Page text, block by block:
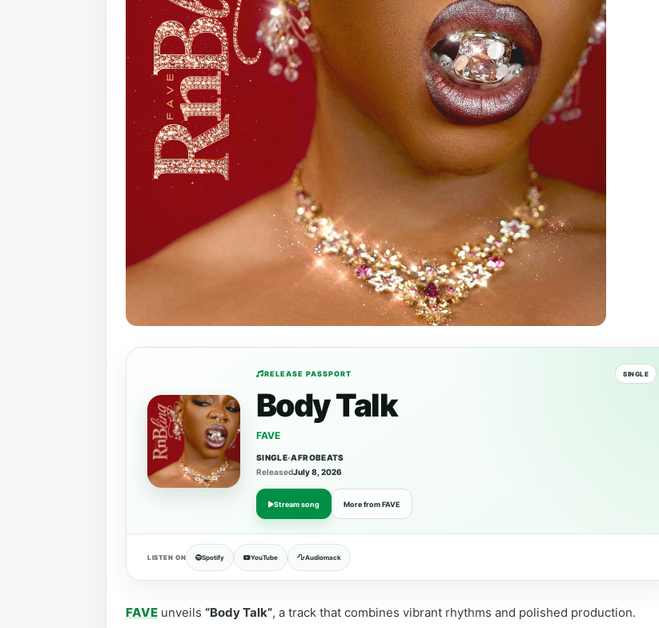
RELEASE PASSPORT SINGLE
Body Talk
FAVE
SINGLE•AFROBEATS
ReleasedJuly 8, 2026
Stream song More from FAVE
LISTEN ON Spotify YouTube Audiomack
FAVE unveils “Body Talk”, a track that combines vibrant rhythms and polished production.